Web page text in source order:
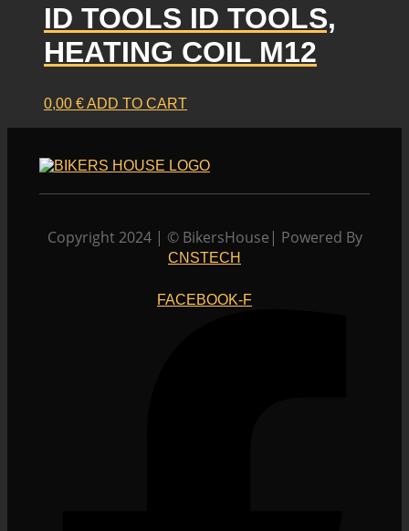
ID TOOLS ID TOOLS,
HEATING COIL M12
0,00 €ADD TO CART
Copyright 2024 | © BikersHouse| Powered By
CNSTECH
FACEBOOK-F